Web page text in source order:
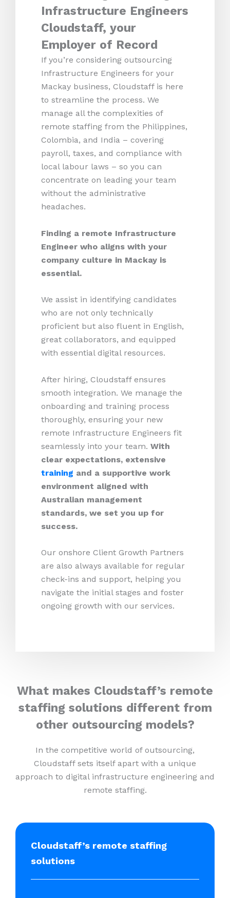
Infrastructure Engineers
Cloudstaff, your
Employer of Record
If you’re considering outsourcing
Infrastructure Engineers for your
Mackay business, Cloudstaff is here
to streamline the process. We
manage all the complexities of
remote staffing from the Philippines,
Colombia, and India – covering
payroll, taxes, and compliance with
local labour laws – so you can
concentrate on leading your team
without the administrative
headaches.
Finding a remote Infrastructure
Engineer who aligns with your
company culture in Mackay is
essential.
We assist in identifying candidates
who are not only technically
proficient but also fluent in English,
great collaborators, and equipped
with essential digital resources.
After hiring, Cloudstaff ensures
smooth integration. We manage the
onboarding and training process
thoroughly, ensuring your new
remote Infrastructure Engineers fit
seamlessly into your team. With
clear expectations, extensive
training and a supportive work
environment aligned with
Australian management
standards, we set you up for
success.
Our onshore Client Growth Partners
are also always available for regular
check-ins and support, helping you
navigate the initial stages and foster
ongoing growth with our services.
What makes Cloudstaff’s remote
staffing solutions different from
other outsourcing models?
In the competitive world of outsourcing,
Cloudstaff sets itself apart with a unique
approach to digital infrastructure engineering and
remote staffing.
Cloudstaff’s remote staffing
solutions